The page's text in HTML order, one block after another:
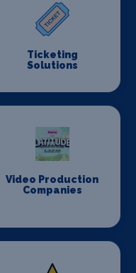
Ticketing
Solutions
Video Production
Companies